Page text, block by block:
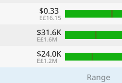
$0.33
E£16.15
$31.6K
E£1.6M
$24.0K
E£1.2M
Range
Preferred language CurrencyLanguage